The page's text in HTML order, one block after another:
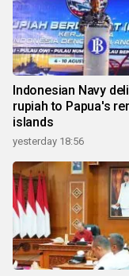
Indonesian Navy
rupiah to Papua's
islands
yesterday 18:56